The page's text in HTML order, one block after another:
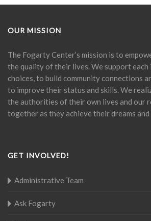
OUR MISSION
The Fogarty Center’s mission is to
the quality of their lives. We support each
choices, to build community connections
to improve their status and skills. We
the authorities of their own lives and our
together as they achieve their dreams and
GET INVOLVED!
Administrative Team
Ask Fogarty